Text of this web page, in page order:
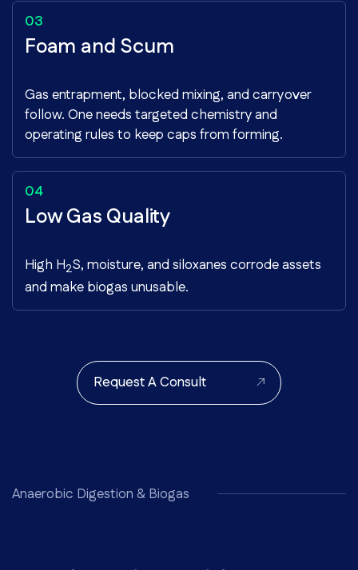
Foam and Scum
Gas entrapment, blocked mixing, and carryover
follow. One needs targeted chemistry and
operating rules to keep caps from forming.
Low Gas Quality
High H2S, moisture, and siloxanes corrode assets
and make biogas unusable.
Request A Consult
Anaerobic Digestion & Biogas